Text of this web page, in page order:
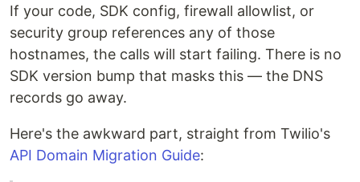
If your code, SDK config, firewall allowlist, or
security group references any of those
hostnames, the calls will start failing. There is no
SDK version bump that masks this — the DNS
records go away.
Here's the awkward part, straight from Twilio's
API Domain Migration Guide: